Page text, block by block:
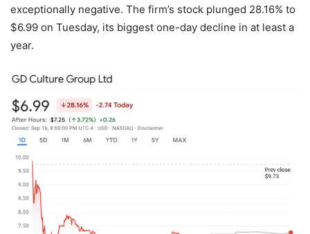
exceptionally negative. The firm’s stock plunged 28.16% to
$6.99 on Tuesday, its biggest one-day decline in at least a
year.